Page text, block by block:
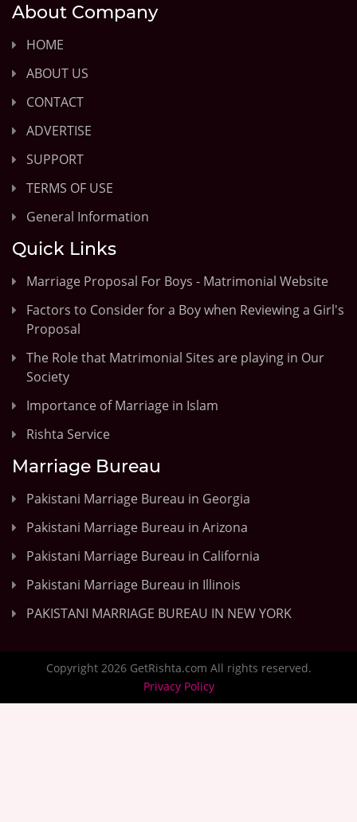
About Company
HOME
ABOUT US
CONTACT
ADVERTISE
SUPPORT
TERMS OF USE
General Information
Quick Links
Marriage Proposal For Boys - Matrimonial Website
Factors to Consider for a Boy when Reviewing a Girl's
Proposal
The Role that Matrimonial Sites are playing in Our
Society
Importance of Marriage in Islam
Rishta Service
Marriage Bureau
Pakistani Marriage Bureau in Georgia
Pakistani Marriage Bureau in Arizona
Pakistani Marriage Bureau in California
Pakistani Marriage Bureau in Illinois
PAKISTANI MARRIAGE BUREAU IN NEW YORK
Copyright 2026 GetRishta.com All rights reserved.
Privacy Policy